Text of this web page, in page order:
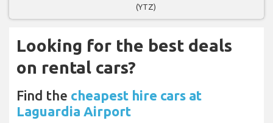
(YTZ)
Looking for the best deals
on rental cars?
Find the cheapest hire cars at
Laguardia Airport